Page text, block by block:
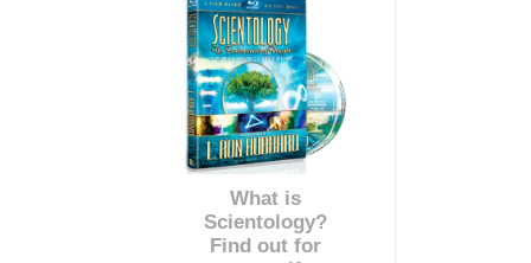
What is
Scientology?
Find out for